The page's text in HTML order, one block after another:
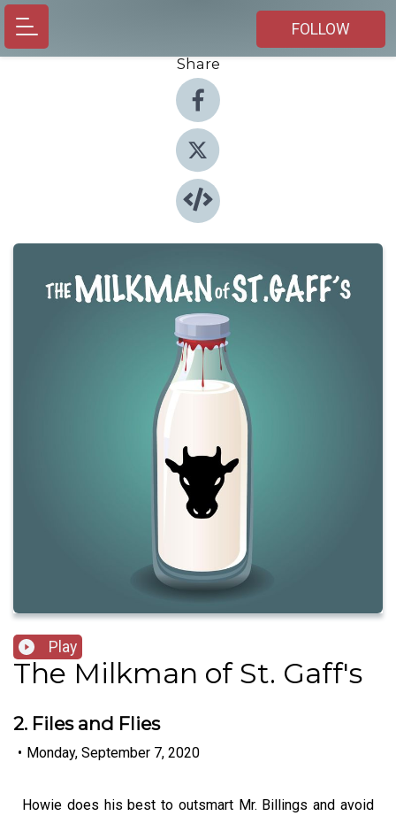
FOLLOW
Share
Play
The Milkman of St. Gaff's
2. Files and Flies
• Monday, September 7, 2020
Howie does his best to outsmart Mr. Billings and avoid